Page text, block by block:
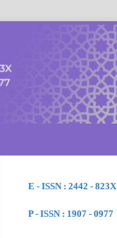
E - ISSN : 2442 - 823X
P - ISSN : 1907 - 0977